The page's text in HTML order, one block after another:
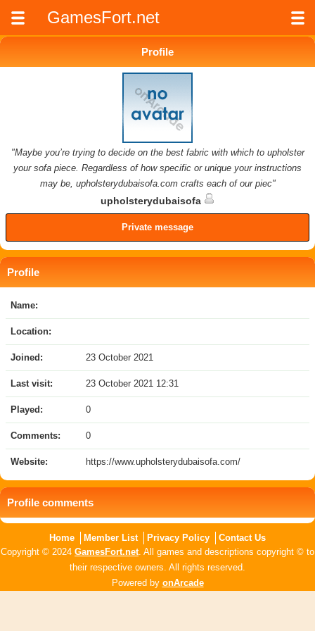
GamesFort.net
Profile
"Maybe you’re trying to decide on the best fabric with which to upholster
your sofa piece. Regardless of how specific or unique your instructions
may be, upholsterydubaisofa.com crafts each of our piec"
upholsterydubaisofa
Private message
Profile
Name:
Location:
Joined: 23 October 2021
Last visit: 23 October 2021 12:31
Played: 0
Comments: 0
Website: https://www.upholsterydubaisofa.com/
Profile comments
Home Member List Privacy Policy
Contact Us
Copyright © 2024 GamesFort.net. All games and descriptions copyright © to
their respective owners. All rights reserved.
Powered by onArcade